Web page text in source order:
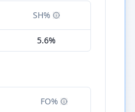
SH%
5.6%
FO%